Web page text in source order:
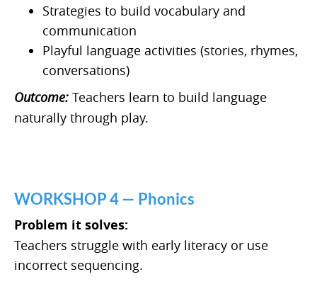
Strategies to build vocabulary and
communication
Playful language activities (stories, rhymes,
conversations)
Outcome: Teachers learn to build language
naturally through play.
WORKSHOP 4 — Phonics
Problem it solves:
Teachers struggle with early literacy or use
incorrect sequencing.